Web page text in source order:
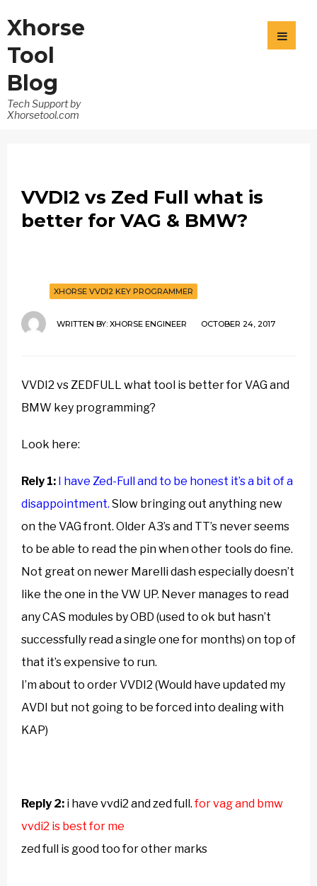
Xhorse
Tool
Blog
Tech Support by
Xhorsetool.com
VVDI2 vs Zed Full what is
better for VAG & BMW?
XHORSE VVDI2 KEY PROGRAMMER
WRITTEN BY: XHORSE ENGINEER OCTOBER 24, 2017
VVDI2 vs ZEDFULL what tool is better for VAG and
BMW key programming?
Look here:
Rely 1: I have Zed-Full and to be honest it’s a bit of a
disappointment. Slow bringing out anything new
on the VAG front. Older A3’s and TT’s never seems
to be able to read the pin when other tools do fine.
Not great on newer Marelli dash especially doesn’t
like the one in the VW UP. Never manages to read
any CAS modules by OBD (used to ok but hasn’t
successfully read a single one for months) on top of
that it’s expensive to run.
I’m about to order VVDI2 (Would have updated my
AVDI but not going to be forced into dealing with
KAP)
Reply 2: i have vvdi2 and zed full.for vag and bmw
vvdi2 is best for me
zed full is good too for other marks